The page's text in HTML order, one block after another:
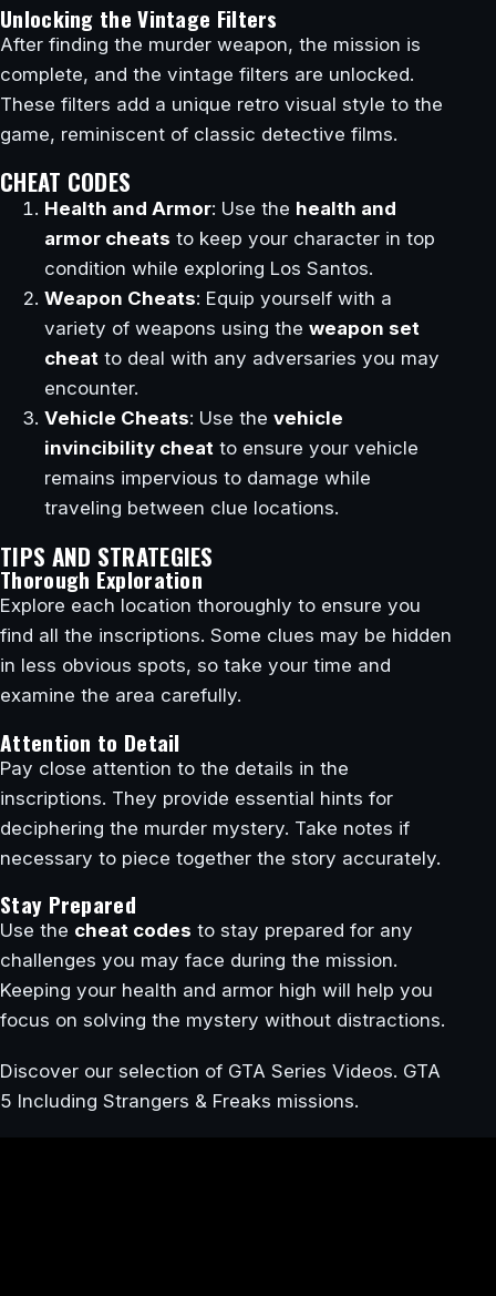
Unlocking the Vintage Filters
After finding the murder weapon, the mission is
complete, and the vintage filters are unlocked.
These filters add a unique retro visual style to the
game, reminiscent of classic detective films.
CHEAT CODES
Health and Armor: Use the health and
armor cheats to keep your character in top
condition while exploring Los Santos.
Weapon Cheats: Equip yourself with a
variety of weapons using the weapon set
cheat to deal with any adversaries you may
encounter.
Vehicle Cheats: Use the vehicle
invincibility cheat to ensure your vehicle
remains impervious to damage while
traveling between clue locations.
TIPS AND STRATEGIES
Thorough Exploration
Explore each location thoroughly to ensure you
find all the inscriptions. Some clues may be hidden
in less obvious spots, so take your time and
examine the area carefully.
Attention to Detail
Pay close attention to the details in the
inscriptions. They provide essential hints for
deciphering the murder mystery. Take notes if
necessary to piece together the story accurately.
Stay Prepared
Use the cheat codes to stay prepared for any
challenges you may face during the mission.
Keeping your health and armor high will help you
focus on solving the mystery without distractions.
Discover our selection of GTA Series Videos. GTA
5 Including Strangers & Freaks missions.